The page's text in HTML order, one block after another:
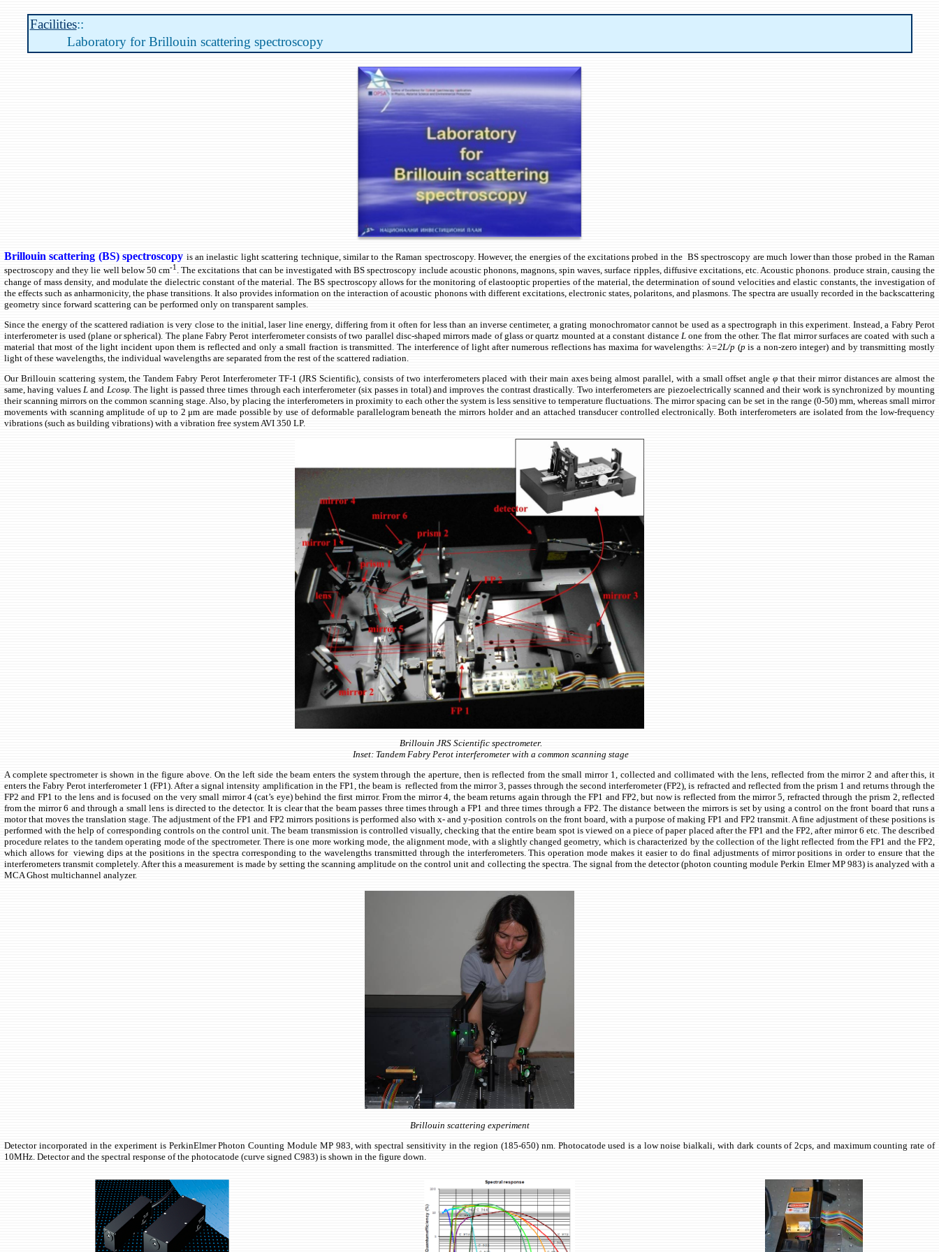
Facilities::
Laboratory for Brillouin scattering spectroscopy
Brillouin scattering (BS) spectroscopy is an inelastic light scattering technique, similar to the Raman spectroscopy. However, the energies of the excitations probed in the BS spectroscopy are much lower than those probed in the Raman
spectroscopy and they lie well below 50 cm-1 . The excitations that can be investigated with BS spectroscopy include acoustic phonons, magnons, spin waves, surface ripples, diffusive excitations, etc. Acoustic phonons. produce strain, causing the
change of mass density, and modulate the dielectric constant of the material. The BS spectroscopy allows for the monitoring of elastooptic properties of the material, the determination of sound velocities and elastic constants, the investigation of
the effects such as anharmonicity, the phase transitions. It also provides information on the interaction of acoustic phonons with different excitations, electronic states, polaritons, and plasmons. The spectra are usually recorded in the backscattering
geometry since forward scattering can be performed only on transparent samples.
Since the energy of the scattered radiation is very close to the initial, laser line energy, differing from it often for less than an inverse centimeter, a grating monochromator cannot be used as a spectrograph in this experiment. Instead, a Fabry Perot
interferometer is used (plane or spherical). The plane Fabry Perot interferometer consists of two parallel disc-shaped mirrors made of glass or quartz mounted at a constant distance Lone from the other. The flat mirror surfaces are coated with such a
material that most of the light incident upon them is reflected and only a small fraction is transmitted. The interference of light after numerous reflections has maxima for wavelengths:λ=2L/p (p is a non-zero integer) and by transmitting mostly
light of these wavelengths, the individual wavelengths are separated from the rest of the scattered radiation.
Our Brillouin scattering system, the Tandem Fabry Perot Interferometer TF-1 (JRS Scientific), consists of two interferometers placed with their main axes being almost parallel, with a small offset angleφ that their mirror distances are almost the
same, having values Land Lcosφ. The light is passed three times through each interferometer (six passes in total) and improves the contrastdrastically. Two interferometers are piezoelectrically scanned and their work is synchronized by mounting
their scanning mirrors on the common scanning stage. Also, by placing the interferometers in proximity to each other the system is less sensitive to temperature fluctuations. The mirror spacing can be set in the range (0-50) mm, whereas small mirror
movements with scanning amplitude of up to 2 μm are made possible by use of deformable parallelogram beneath the mirrors holder and an attached transducer controlled electronically. Both interferometers are isolated from the low-frequency
vibrations (such as building vibrations) with a vibration free system AVI 350 LP.
Brillouin JRS Scientific spectrometer.
Inset: Tandem Fabry Perot interferometer with a common scanning stage
A complete spectrometer is shown in the figure above. On the left side the beam enters the system through the aperture, then is reflected from the small mirror 1, collected and collimated with the lens, reflected from the mirror 2 and after this, it
enters the Fabry Perot interferometer 1 (FP1). After a signal intensity amplification in the FP1, the beam is reflected from the mirror 3, passes through the second interferometer (FP2), is refracted and reflected from the prism 1 and returns through the
FP2 and FP1 to the lens and is focused on the very small mirror 4 (cat’s eye) behind the first mirror. From the mirror 4, the beam returns again through the FP1 and FP2, but now is reflected from the mirror 5, refracted through the prism 2, reflected
from the mirror 6 and through a small lens is directed to the detector. It is clear that the beam passes three times through a FP1 and three times through a FP2. The distance between the mirrors is set by using a control on the front board that runs a
motor that moves the translation stage. The adjustment of the FP1 and FP2 mirrors positions is performed also with x- and y-position controls on the front board, with a purpose of making FP1 and FP2 transmit. A fine adjustment of these positions is
performed with the help of corresponding controls on the control unit. The beam transmission is controlled visually, checking that the entire beam spot is viewed on a piece of paper placed after the FP1 and the FP2, after mirror 6 etc. The described
procedure relates to the tandem operating mode of the spectrometer. There is one more working mode, the alignment mode, with a slightly changed geometry, which is characterized by the collection of the light reflected from the FP1 and the FP2,
which allows for viewing dips at the positions in the spectra corresponding to the wavelengths transmitted through the interferometers. This operation mode makes it easier to do final adjustments of mirror positions in order to ensure that the
interferometers transmit completely. After this a measurement is made by setting the scanning amplitude on the control unit and collecting the spectra. The signal from the detector (photon counting module Perkin Elmer MP 983) is analyzed with a
MCA Ghost multichannel analyzer.
Brillouin scattering experiment
Detector incorporated in the experiment is PerkinElmer Photon Counting Module MP 983, with spectral sensitivity in the region (185-650) nm. Photocatode used is a low noise bialkali, with dark counts of 2cps, and maximum counting rate of
10MHz. Detector and the spectral response of the photocatode (curve signed C983) is shown in the figure down.